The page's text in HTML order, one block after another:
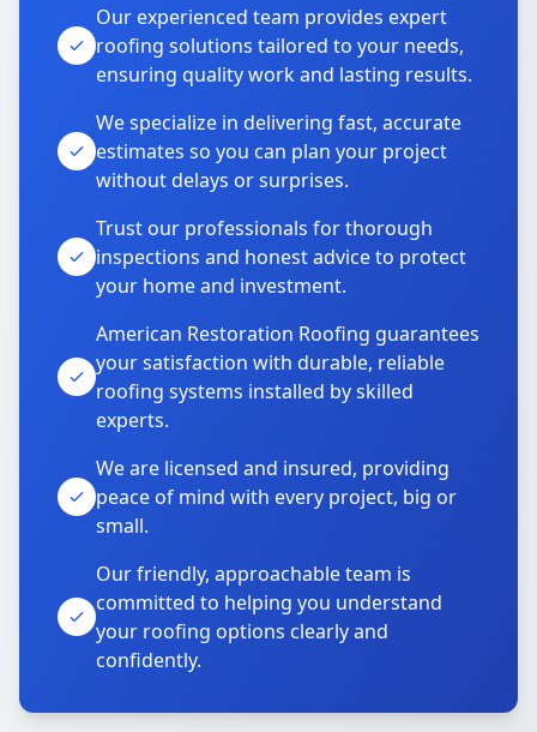
Our experienced team provides expert
roofing solutions tailored to your needs,
ensuring quality work and lasting results.
We specialize in delivering fast, accurate
estimates so you can plan your project
without delays or surprises.
Trust our professionals for thorough
inspections and honest advice to protect
your home and investment.
American Restoration Roofing guarantees
your satisfaction with durable, reliable
roofing systems installed by skilled
experts.
We are licensed and insured, providing
peace of mind with every project, big or
small.
Our friendly, approachable team is
committed to helping you understand
your roofing options clearly and
confidently.